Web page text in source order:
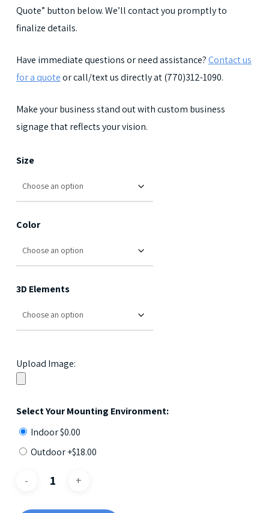
Quote” button below. We’ll contact you promptly to
finalize details.
Have immediate questions or need assistance?Contact us
for a quoteor call/text us directly at (770)312-1090.
Make your business stand out with custom business
signage that reflects your vision.
Size
Color
3D Elements
Upload Image:
Select Your Mounting Environment:
Indoor$0.00
Outdoor +$18.00